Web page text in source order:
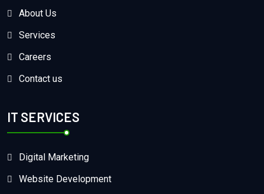
About Us
Services
Careers
Contact us
IT SERVICES
Digital Marketing
Website Development